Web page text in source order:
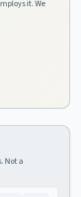
it. We
Not a